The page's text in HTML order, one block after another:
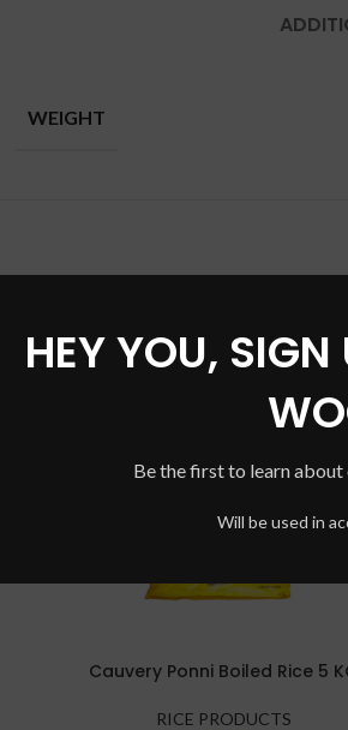
HEY YOU,
Be the first to learn
Will be used in
WEIGHT
Cauvery Ponni Boiled Rice 5
RICE PRODUCTS